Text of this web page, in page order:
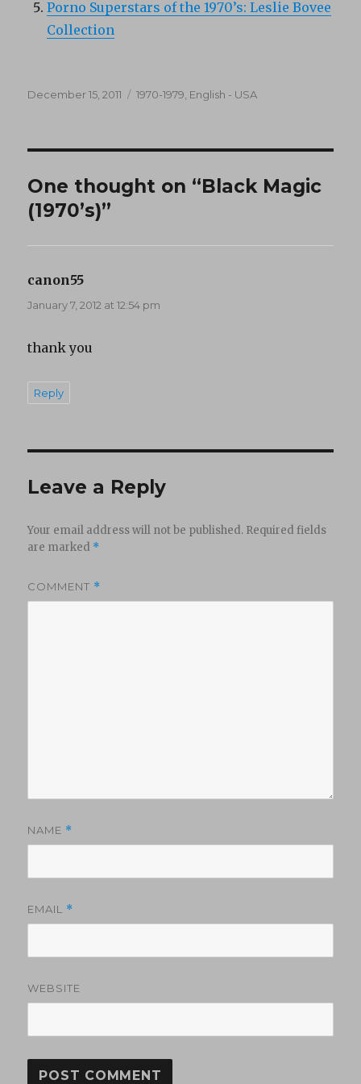
Porno Superstars of the 1970’s: Leslie Bovee
Collection
Posted
December 15, 2011 Categories
1970-1979 English - USA
One thought on “Black Magic
(1970’s)”
canon55
January 7, 2012 at 12:54 pm
thank you
Reply
Leave a Reply
Your email address will not be published. Required fields
are marked *
COMMENT *
NAME *
EMAIL *
WEBSITE